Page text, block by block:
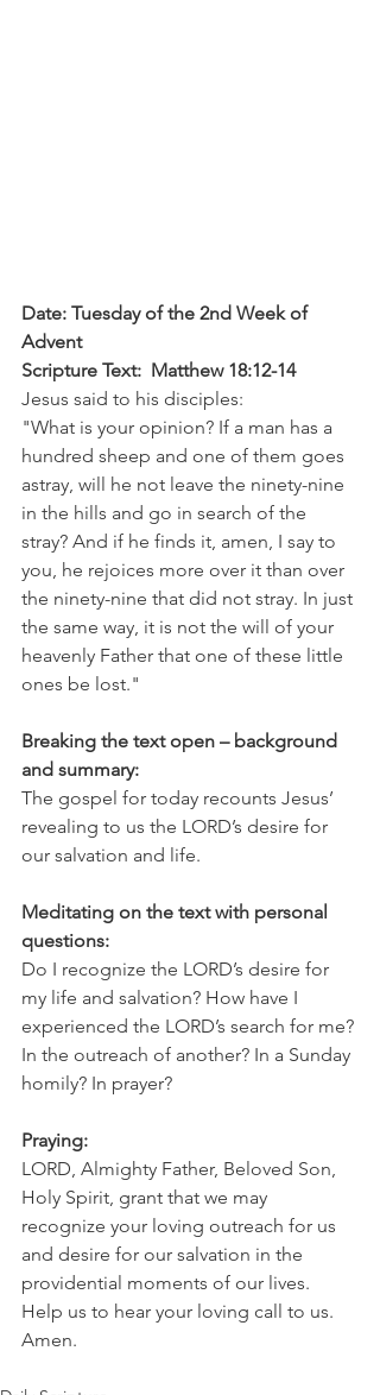
Date: Tuesday of the 2nd Week of
Advent
Scripture Text:  Matthew 18:12-14
Jesus said to his disciples:
"What is your opinion? If a man has a
hundred sheep and one of them goes
astray, will he not leave the ninety-nine
in the hills and go in search of the
stray? And if he finds it, amen, I say to
you, he rejoices more over it than over
the ninety-nine that did not stray. In just
the same way, it is not the will of your
heavenly Father that one of these little
ones be lost."
Breaking the text open – background
and summary:
The gospel for today recounts Jesus’
revealing to us the LORD’s desire for
our salvation and life.
Meditating on the text with personal
questions:
Do I recognize the LORD’s desire for
my life and salvation? How have I
experienced the LORD’s search for me?
In the outreach of another? In a Sunday
homily? In prayer?
Praying:
LORD, Almighty Father, Beloved Son,
Holy Spirit, grant that we may
recognize your loving outreach for us
and desire for our salvation in the
providential moments of our lives.
Help us to hear your loving call to us.
Amen.